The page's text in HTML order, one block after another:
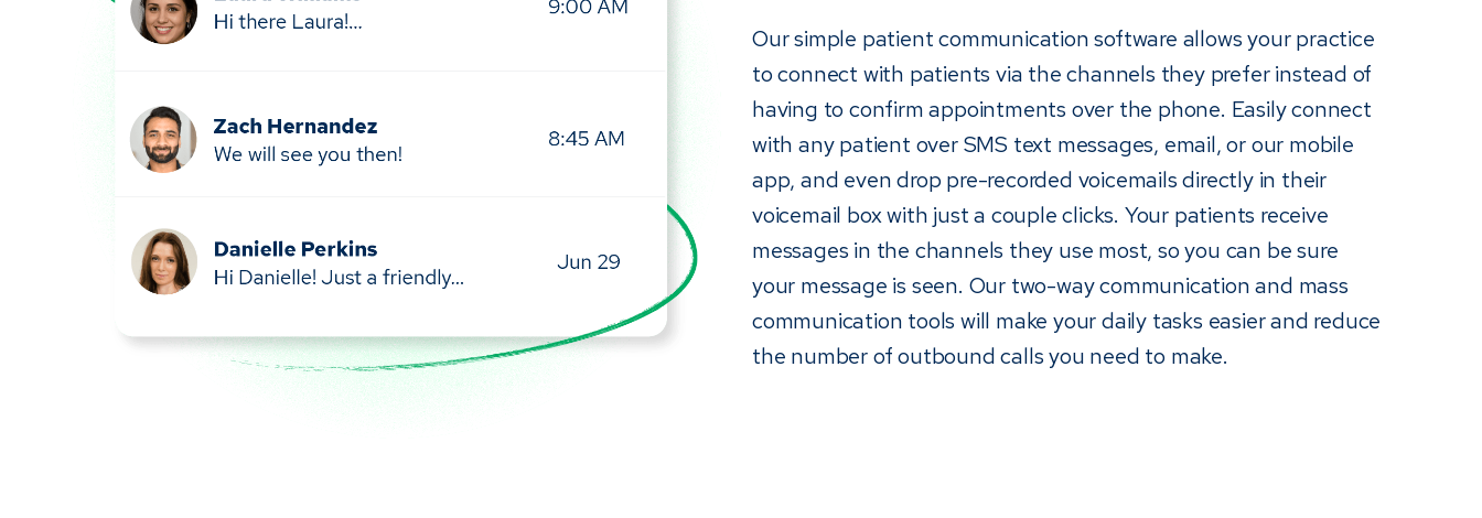
Our simple patient communication software allows your practice
to connect with patients via the channels they prefer instead of
having to confirm appointments over the phone. Easily connect
with any patient over SMS text messages, email, or our mobile
app, and even drop pre-recorded voicemails directly in their
voicemail box with just a couple clicks. Your patients receive
messages in the channels they use most, so you can be sure
your message is seen. Our two-way communication and mass
communication tools will make your daily tasks easier and reduce
the number of outbound calls you need to make.